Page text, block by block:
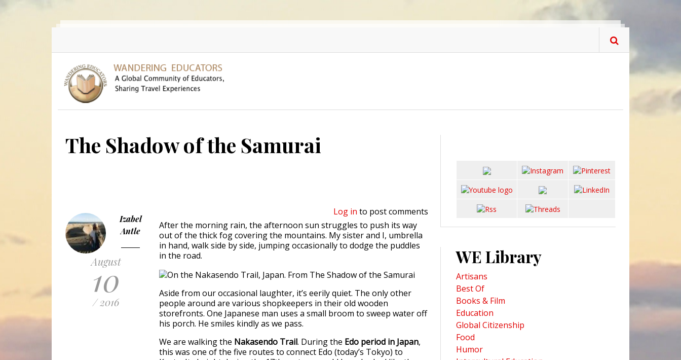
The Shadow of the Samurai
Izabel
Antle
August
10
/ 2016
Log in to post comments
After the morning rain, the afternoon sun struggles to push its way
out of the thick fog covering the mountains. My sister and I, umbrella
in hand, walk side by side, jumping occasionally to dodge the puddles
in the road.
Aside from our occasional laughter, it’s eerily quiet. The only other
people around are various shopkeepers in their old wooden
storefronts. One Japanese man uses a small broom to sweep water off
his porch. He smiles kindly as we pass.
We are walking the Nakasendo Trail. During the Edo period in Japan,
this was one of the five routes to connect Edo (today’s Tokyo) to
WE Library
Artisans
Best Of
Books & Film
Education
Global Citizenship
Food
Humor